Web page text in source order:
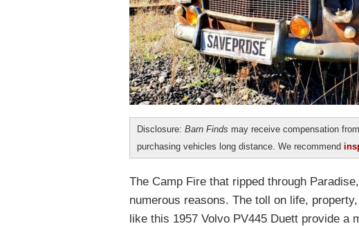
Disclosure: Barn Finds may receive compensation
purchasing vehicles long distance. We recommend
The Camp Fire that ripped through
numerous reasons. The toll on life,
like this 1957 Volvo PV445 Duett provide a